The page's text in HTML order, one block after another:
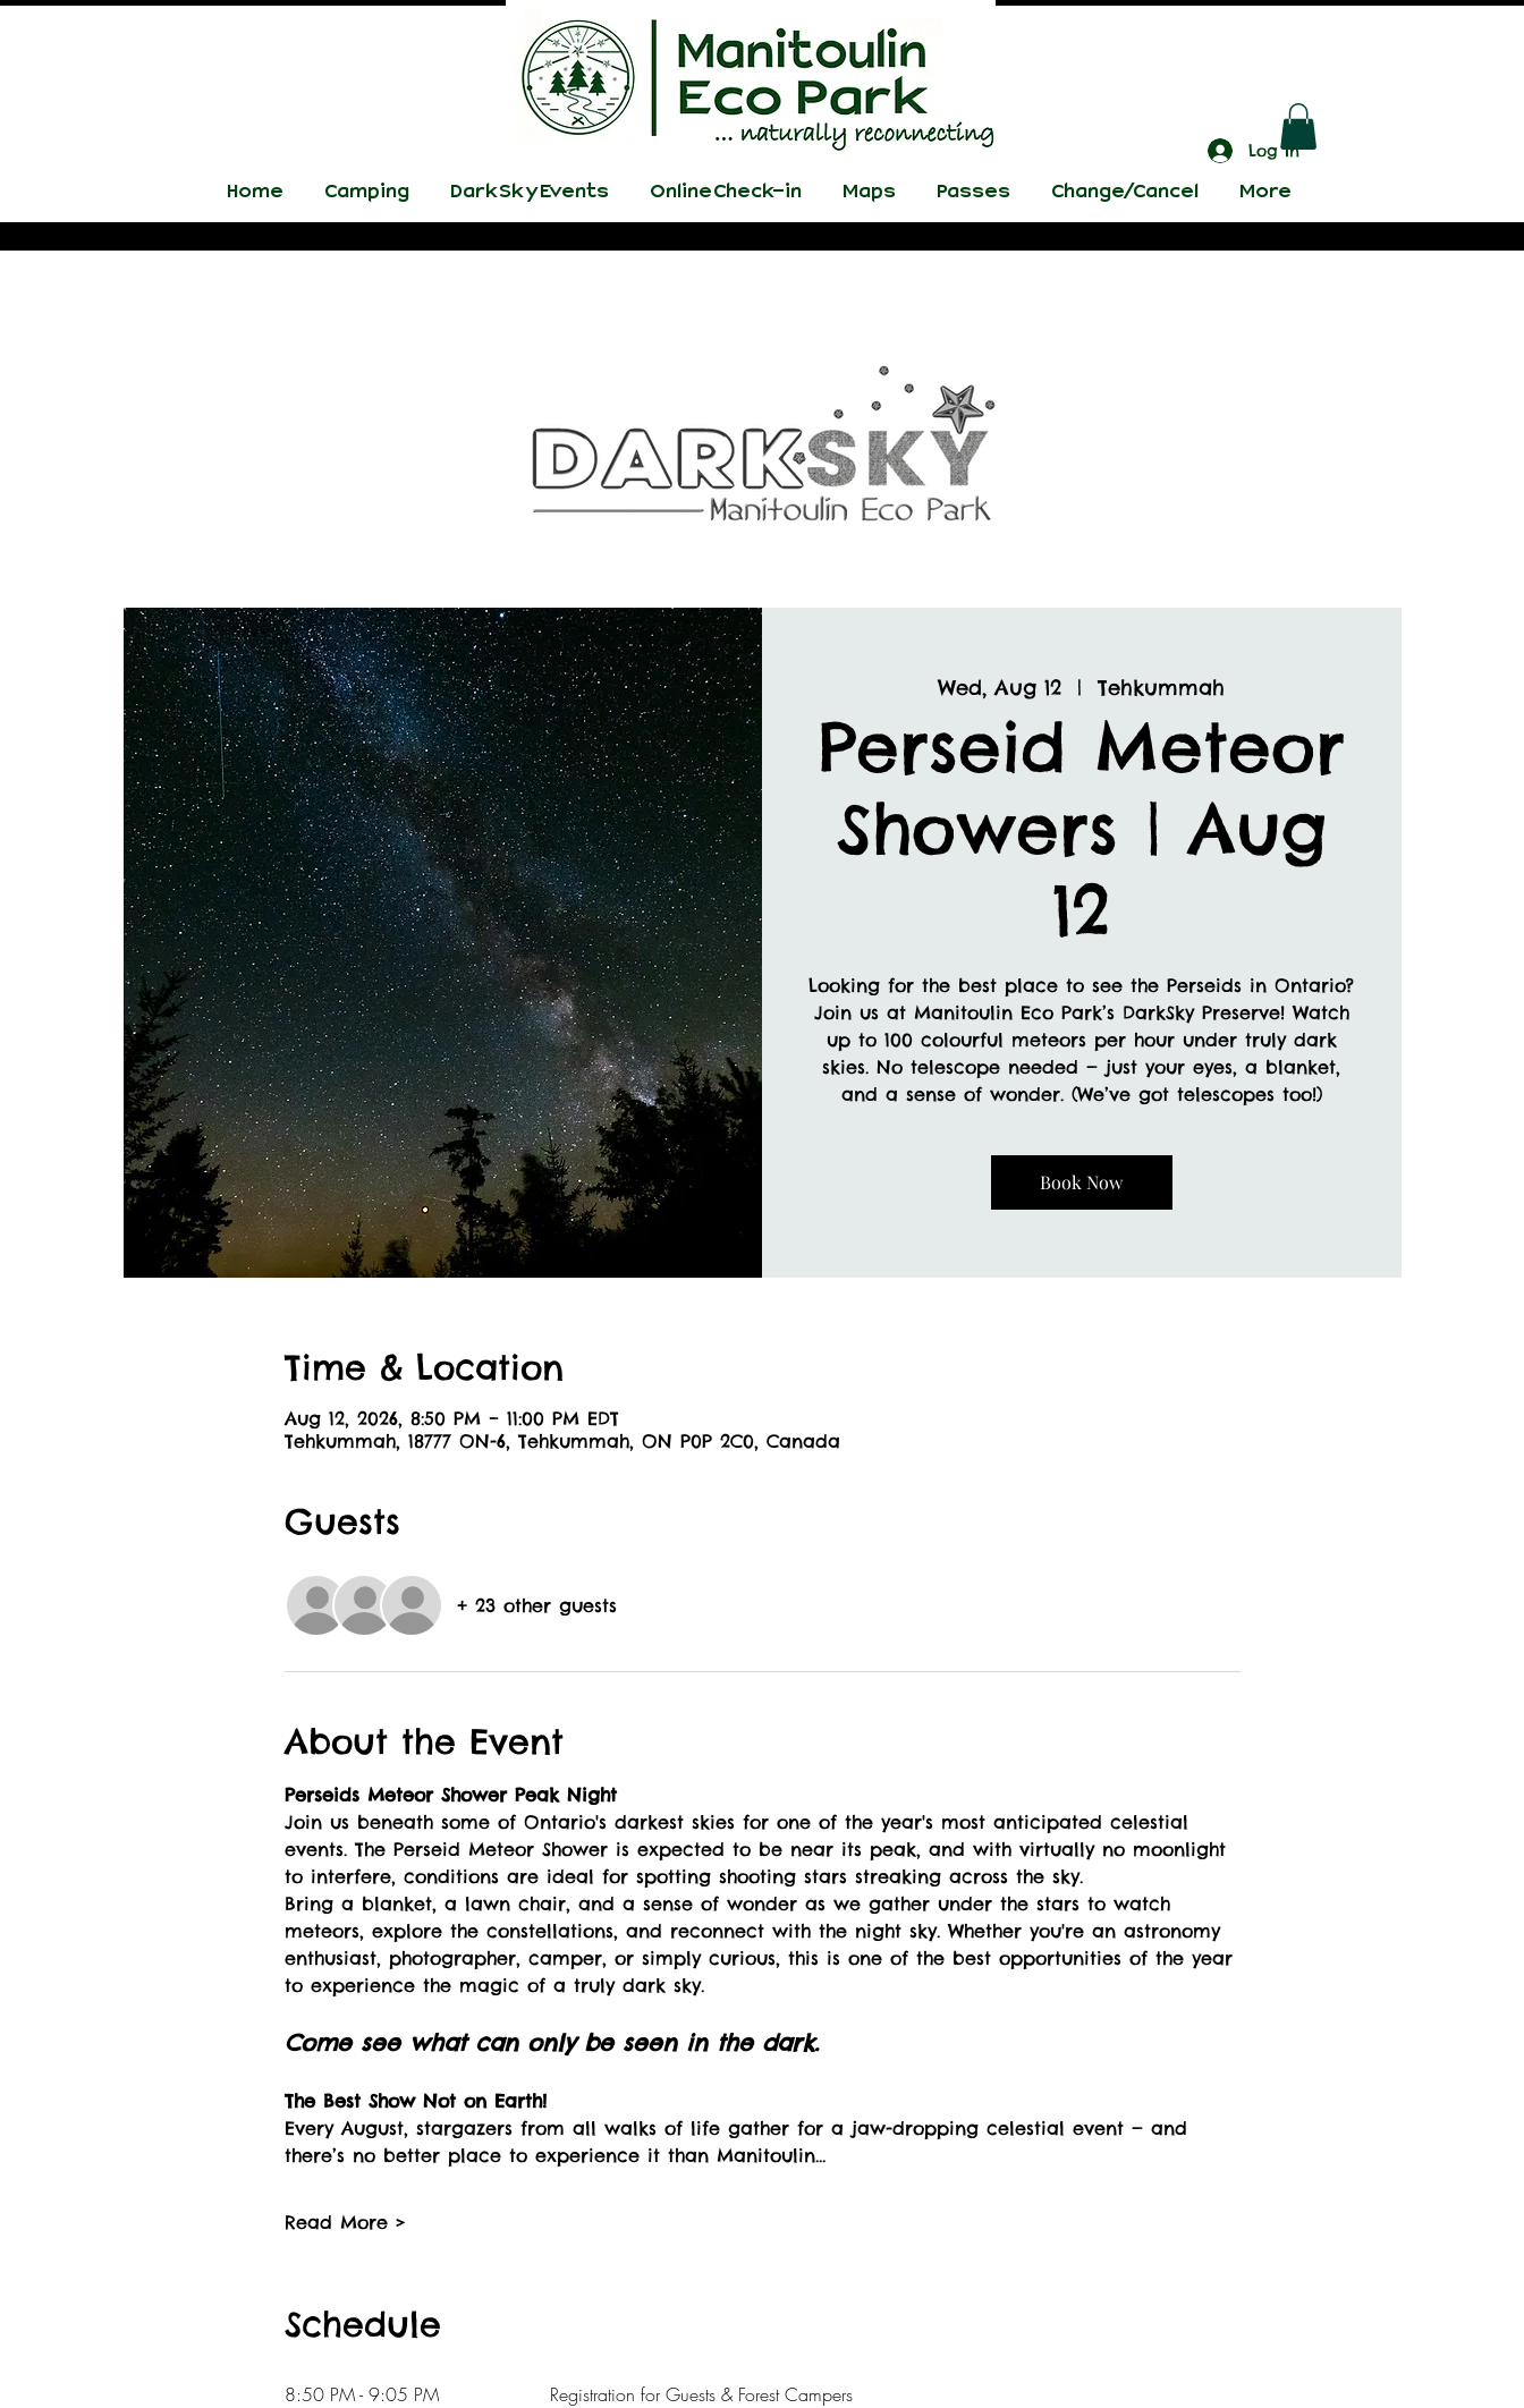
Log In
Home Camping DarkSky Events Online Check-in Maps Passes Change/Cancel More
Wed, Aug 12
  |
Tehkummah
Perseid Meteor
Showers | Aug
12
Looking for the best place to see the Perseids in Ontario?
Join us at Manitoulin Eco Park’s DarkSky Preserve! Watch
up to 100 colourful meteors per hour under truly dark
skies. No telescope needed — just your eyes, a blanket,
and a sense of wonder. (We’ve got telescopes too!)
Book Now
Time & Location
Aug 12, 2026, 8:50 PM – 11:00 PM EDT
Tehkummah, 18777 ON-6, Tehkummah, ON P0P 2C0, Canada
Guests
+ 23 other guests
About the Event
Perseids Meteor Shower Peak Night
Join us beneath some of Ontario's darkest skies for one of the year's most anticipated celestial
events. The Perseid Meteor Shower is expected to be near its peak, and with virtually no moonlight
to interfere, conditions are ideal for spotting shooting stars streaking across the sky.
Bring a blanket, a lawn chair, and a sense of wonder as we gather under the stars to watch
meteors, explore the constellations, and reconnect with the night sky. Whether you're an astronomy
enthusiast, photographer, camper, or simply curious, this is one of the best opportunities of the year
to experience the magic of a truly dark sky.
Come see what can only be seen in the dark.
The Best Show Not on Earth!
Every August, stargazers from all walks of life gather for a jaw-dropping celestial event — and
there’s no better place to experience it than Manitoulin…
Read More >
Schedule
8:50 PM - 9:05 PM Registration for Guests & Forest Campers